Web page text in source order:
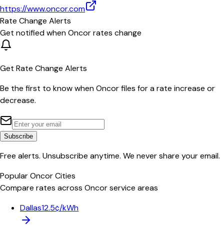
https://www.oncor.com
Rate Change Alerts
Get notified whenOncorrates change
Get Rate Change Alerts
Be the first to know whenOncorfiles for a rate increase or
decrease.
Subscribe
Free alerts. Unsubscribe anytime. We never share your email.
PopularOncorCities
Compare rates across Oncorservice areas
Dallas12.5¢/kWh